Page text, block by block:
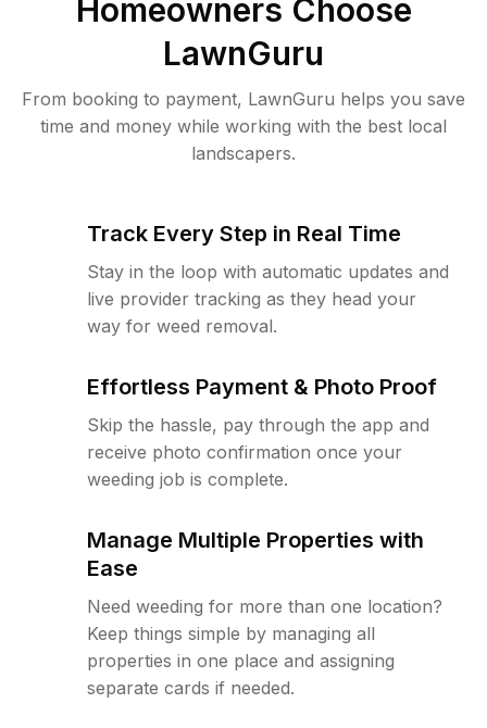
Homeowners Choose
LawnGuru
From booking to payment, LawnGuru helps you save
time and money while working with the best local
landscapers.
Track Every Step in Real Time
Stay in the loop with automatic updates and
live provider tracking as they head your
way for weed removal.
Effortless Payment & Photo Proof
Skip the hassle, pay through the app and
receive photo confirmation once your
weeding job is complete.
Manage Multiple Properties with
Ease
Need weeding for more than one location?
Keep things simple by managing all
properties in one place and assigning
separate cards if needed.